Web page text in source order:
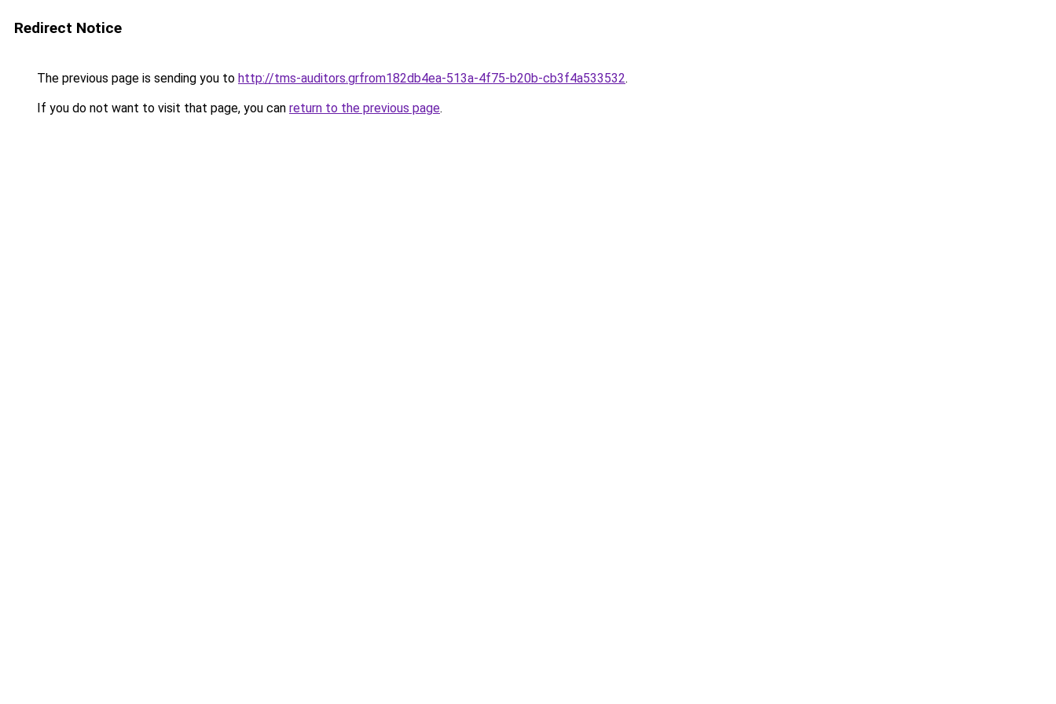
Redirect Notice
The previous page is sending you to http://tms-auditors.grfrom182db4ea-513a-4f75-b20b-cb3f4a533532.
If you do not want to visit that page, you can return to the previous page.